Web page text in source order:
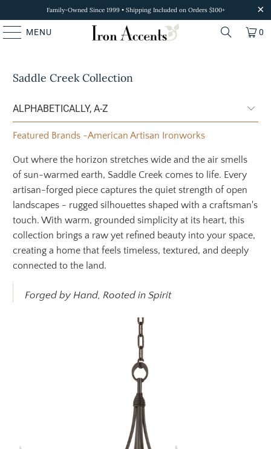
Family-Owned Since 1999 • Shipping Included on Orders $100+
MENU 0
Saddle Creek Collection
Featured Brands -American Artisan Ironworks
Out where the horizon stretches wide and the air smells
of sun-warmed earth, Saddle Creek comes to life. Every
artisan-forged piece captures the quiet strength of open
landscapes - rugged silhouettes shaped with a craftsman's
touch. With warm, grounded simplicity at its heart, this
collection brings a raw yet refined beauty into your space,
creating a home that feels timeless, textured, and deeply
connected to the land.
Forged by Hand, Rooted in Spirit